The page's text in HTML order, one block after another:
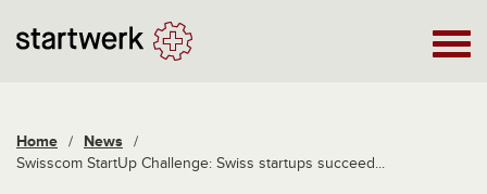
Home / News /
Swisscom StartUp Challenge: Swiss startups succeed...